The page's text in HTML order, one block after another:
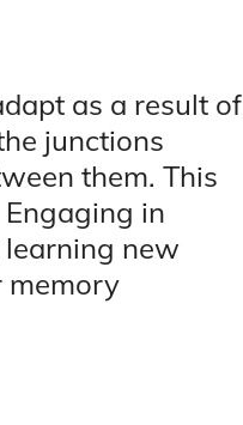
as a result of
junctions
them. This
in
new
memory